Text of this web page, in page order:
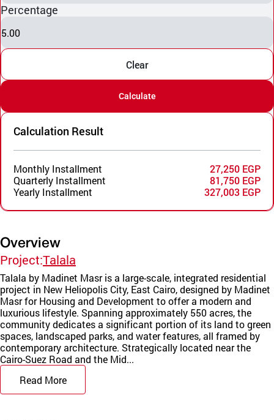
Percentage
5.00
Clear
Calculate
Calculation Result
Monthly Installment
27,250 EGP
Quarterly Installment
81,750 EGP
Yearly Installment
327,003 EGP
Overview
Project:Talala
Talala by Madinet Masr is a large-scale, integrated residential
project in New Heliopolis City, East Cairo, designed by Madinet
Masr for Housing and Development to offer a modern and
luxurious lifestyle. Spanning approximately 550 acres, the
community dedicates a significant portion of its land to green
spaces, landscaped parks, and water features, all framed by
contemporary architecture. Strategically located near the
Cairo-Suez Road and the Mid...
Read More